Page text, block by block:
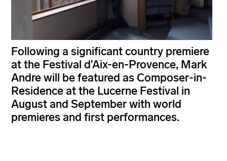
Following a significant country premiere
at the Festival d’Aix-en-Provence, Mark
Andre will be featured as Composer-in-
Residence at the Lucerne Festival in
August and September with world
premieres and first performances.